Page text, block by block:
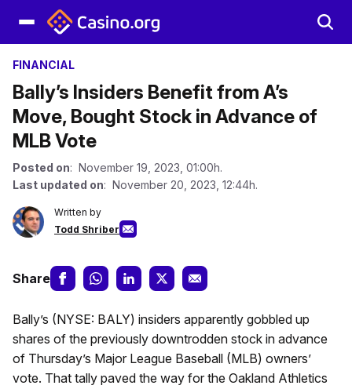
FINANCIAL
Bally’s Insiders Benefit from A’s
Move, Bought Stock in Advance of
MLB Vote
Posted on: November 19, 2023, 01:00h.
Last updated on: November 20, 2023, 12:44h.
Written by
Todd Shriber
Share
Bally’s (NYSE: BALY) insiders apparently gobbled up
shares of the previously downtrodden stock in advance
of Thursday’s Major League Baseball (MLB) owners’
vote. That tally paved the way for the Oakland Athletics